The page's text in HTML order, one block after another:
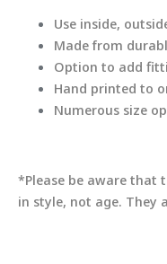
Use inside,
Made from
Option to add
Hand printed to
Numerous size
*Please be aware that
in style, not age. They